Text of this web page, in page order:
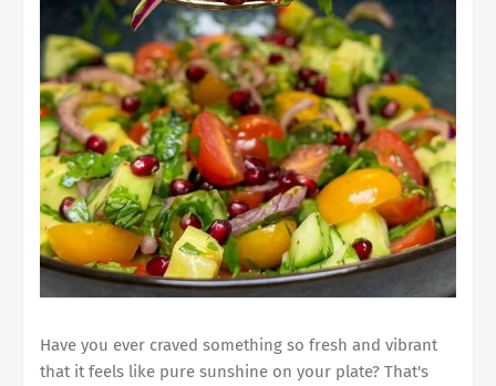
Have you ever craved something so fresh and vibrant
that it feels like pure sunshine on your plate? That's